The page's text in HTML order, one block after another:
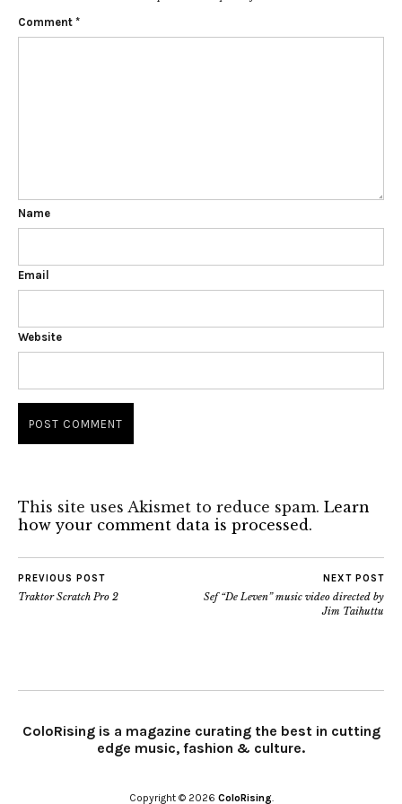
Comment *
Name
Email
Website
This site uses Akismet to reduce spam. Learn
how your comment data is processed.
PREVIOUS POST
Traktor Scratch Pro 2
NEXT POST
Sef “De Leven” music video directed by
Jim Taihuttu
ColoRising is a magazine curating the best in cutting
edge music, fashion & culture.
Copyright © 2026 ColoRising